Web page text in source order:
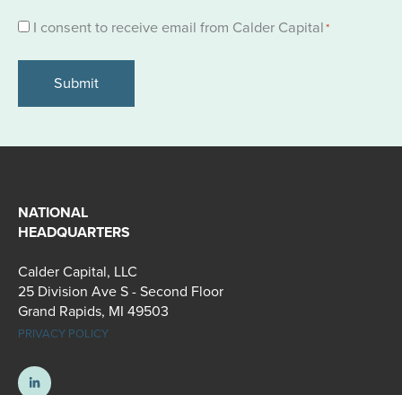
Consent
I consent to receive email from Calder Capital*
NATIONAL
HEADQUARTERS
Calder Capital, LLC
25 Division Ave S - Second Floor
Grand Rapids, MI 49503
PRIVACY POLICY